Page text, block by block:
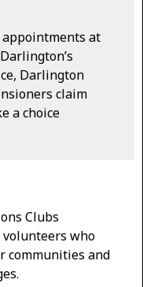
at
Darlington
claim
a choice
Clubs
who
communities and